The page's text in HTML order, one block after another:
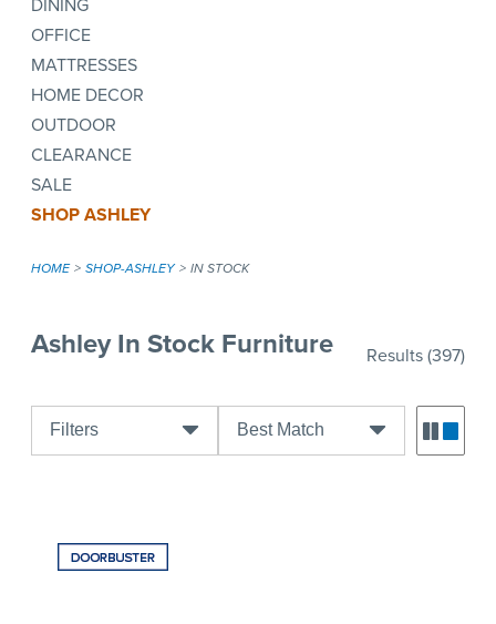
OFFICE
MATTRESSES
HOME DECOR
OUTDOOR
CLEARANCE
SALE
SHOP ASHLEY
HOME SHOP-ASHLEY IN STOCK
Ashley In Stock Furniture Results(397)
Filters Best Match